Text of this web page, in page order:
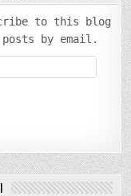
to this blog
by email.